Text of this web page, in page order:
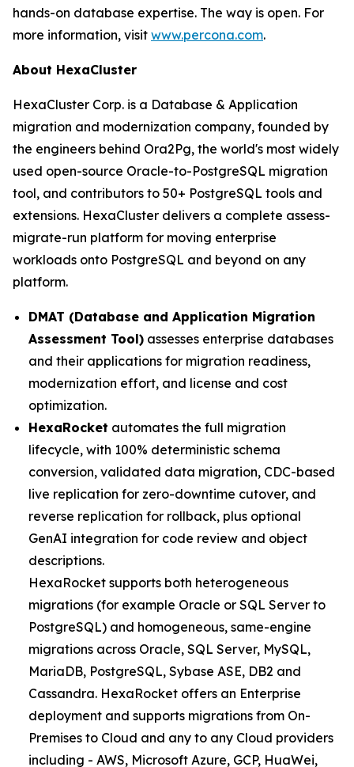
hands-on database expertise. The way is open. For
more information, visit www.percona.com.
About HexaCluster
HexaCluster Corp. is a Database & Application
migration and modernization company, founded by
the engineers behind Ora2Pg, the world's most widely
used open-source Oracle-to-PostgreSQL migration
tool, and contributors to 50+ PostgreSQL tools and
extensions. HexaCluster delivers a complete assess-
migrate-run platform for moving enterprise
workloads onto PostgreSQL and beyond on any
platform.
DMAT (Database and Application Migration
Assessment Tool) assesses enterprise databases
and their applications for migration readiness,
modernization effort, and license and cost
optimization.
HexaRocket automates the full migration
lifecycle, with 100% deterministic schema
conversion, validated data migration, CDC-based
live replication for zero-downtime cutover, and
reverse replication for rollback, plus optional
GenAI integration for code review and object
descriptions.
HexaRocket supports both heterogeneous
migrations (for example Oracle or SQL Server to
PostgreSQL) and homogeneous, same-engine
migrations across Oracle, SQL Server, MySQL,
MariaDB, PostgreSQL, Sybase ASE, DB2 and
Cassandra. HexaRocket offers an Enterprise
deployment and supports migrations from On-
Premises to Cloud and any to any Cloud providers
including - AWS, Microsoft Azure, GCP, HuaWei,